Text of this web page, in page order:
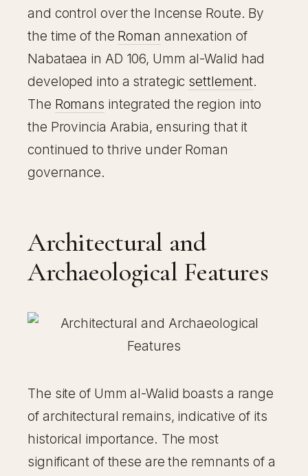
and control over the Incense Route. By
the time of the Roman annexation of
Nabataea in AD 106, Umm al-Walid had
developed into a strategic settlement.
The Romans integrated the region into
the Provincia Arabia, ensuring that it
continued to thrive under Roman
governance.
Architectural and
Archaeological Features
The site of Umm al-Walid boasts a range
of architectural remains, indicative of its
historical importance. The most
significant of these are the remnants of a